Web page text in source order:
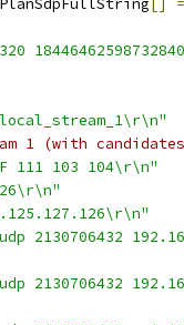
[]
=
local_stream_1\r\n"
1 (with
111 103 104\r\n"
2130706432
2130706432